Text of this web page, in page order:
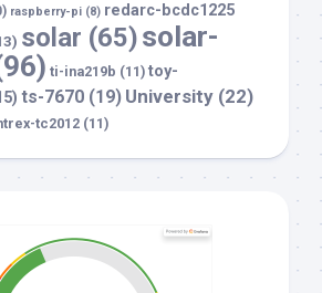
raspberry-pi (8) redarc-bcdc1225
solar (65)solar-
ti-ina219b (11) toy-
ts-7670 (19) University (22)
tc2012 (11)